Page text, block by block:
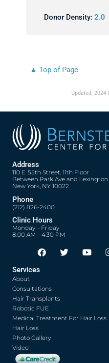
Donor Density: 2.0
▲ Top of Page
Updated:2024-
Address
110 E. 55th Street, 11th Floor
Between Park Ave and Lexington
New York, NY 10022
Phone
(212) 826-2400
Clinic Hours
Monday – Friday
8:00 AM – 4:30 PM
F
a
o
o
k
Opens in new
T
w
Opens in
Y
o
Services
About
Consultations
Hair Transplants
Robotic FUE
Medical Treatment For Hair Loss
Hair Loss
Photo Gallery
Video